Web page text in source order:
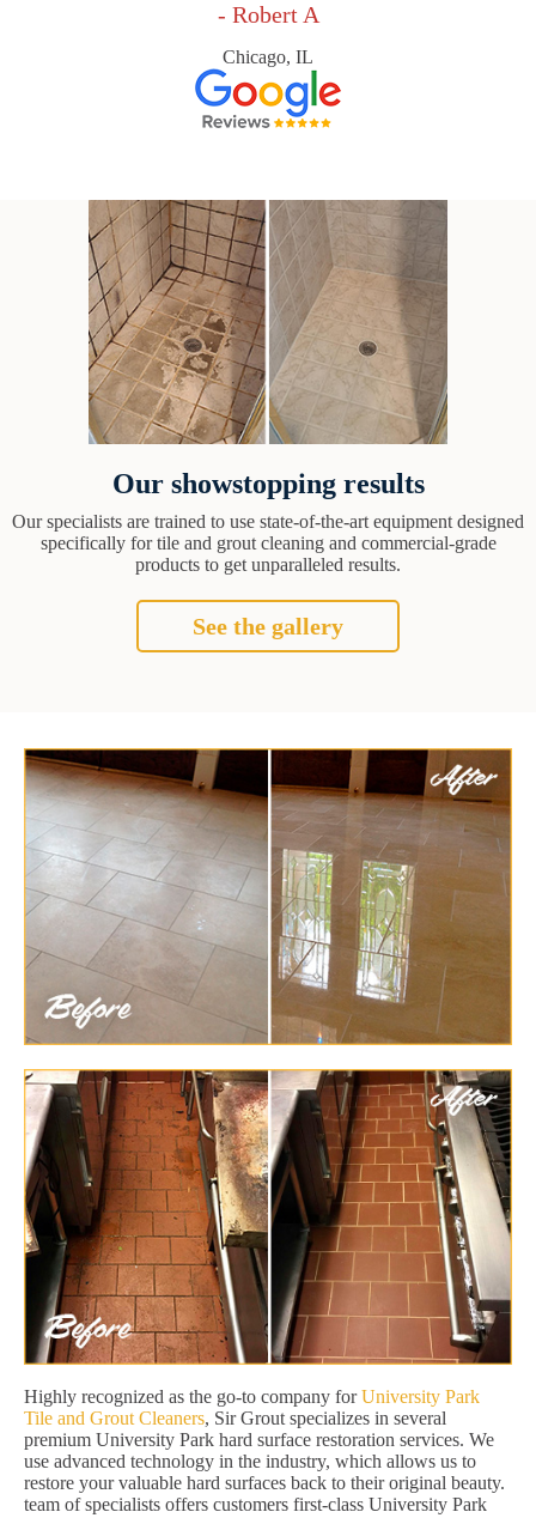
- Robert A
Chicago, IL
Our showstopping results
Our specialists are trained to use state-of-the-art equipment designed
specifically for tile and grout cleaning and commercial-grade
products to get unparalleled results.
See the gallery
Highly recognized as the go-to company forUniversity Park
Tile and Grout Cleaners, Sir Grout specializes in several
premium University Park hard surface restoration services. We
use advanced technology in the industry, which allows us to
restore your valuable hard surfaces back to their original beauty.
team of specialists offers customers first-class University Park